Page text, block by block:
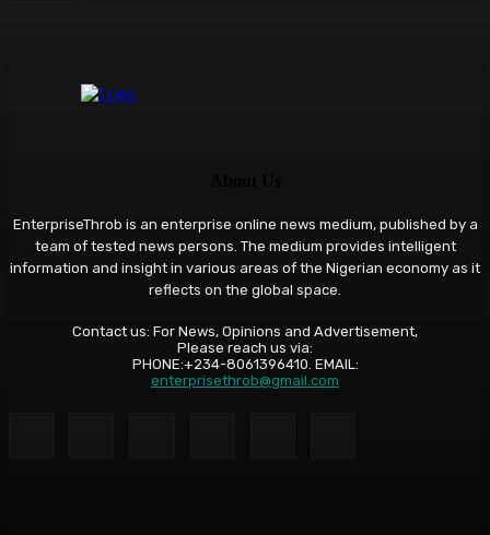
EnterpriseThrob is an enterprise online news medium, published by a
team of tested news persons. The medium provides intelligent
information and insight in various areas of the Nigerian economy as it
reflects on the global space.
Contact us: For News, Opinions and Advertisement,
Please reach us via:
PHONE:+234-8061396410. EMAIL:
enterprisethrob@gmail.com